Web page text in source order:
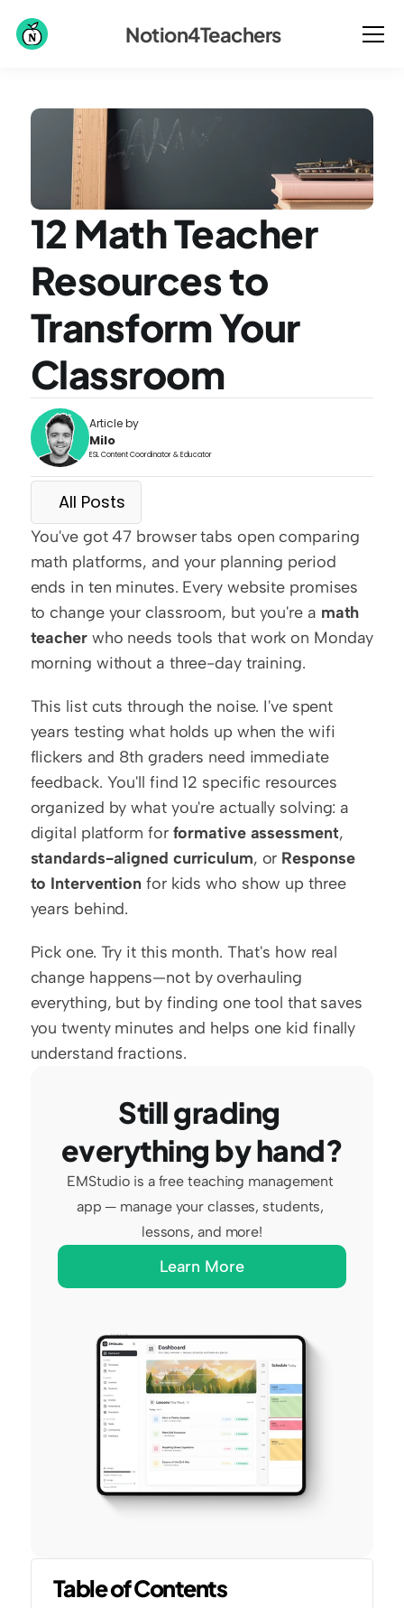
12 Math Teacher
Resources to
Transform Your
Classroom
Article by
Milo
ESL Content Coordinator & Educator
All Posts
You've got 47 browser tabs open comparing
math platforms, and your planning period
ends in ten minutes. Every website promises
to change your classroom, but you're a math
teacher who needs tools that work on Monday
morning without a three-day training.
This list cuts through the noise. I've spent
years testing what holds up when the wifi
flickers and 8th graders need immediate
feedback. You'll find 12 specific resources
organized by what you're actually solving: a
digital platform for formative assessment
standards-aligned curriculum, or Response
to Intervention for kids who show up three
years behind.
Pick one. Try it this month. That's how real
change happens—not by overhauling
everything, but by finding one tool that saves
you twenty minutes and helps one kid finally
understand fractions.
Still grading
everything by hand?
EMStudio is a free teaching management
app — manage your classes, students,
lessons, and more!
Learn More
Table of Contents
Notion4Teachers